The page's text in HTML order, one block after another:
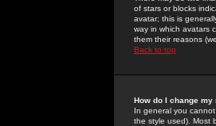
of stars or blocks
avatar; this is
way in which avatars
them their reasons
Back to top
How do I change my
In general you
the style used). Most